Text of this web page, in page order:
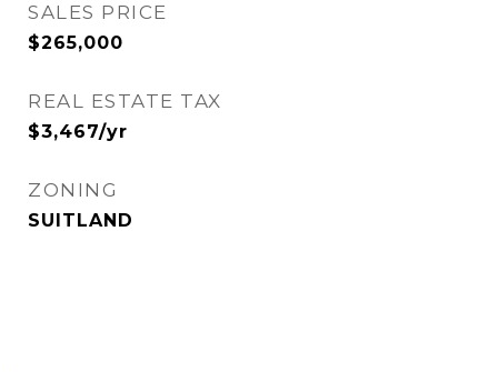
SALES PRICE
$265,000
REAL ESTATE TAX
$3,467/yr
ZONING
SUITLAND